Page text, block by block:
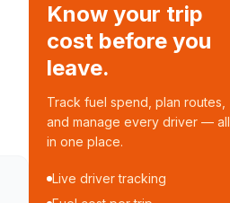
Know your trip
cost before you
leave.
Track fuel spend, plan routes,
and manage every driver — all
in one place.
Live driver tracking